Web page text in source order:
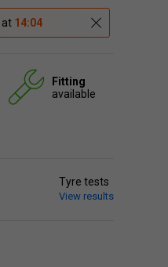
at 14:04
Fitting
available
Tyre tests
View results